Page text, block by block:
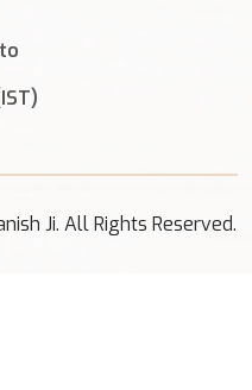
Ji. All Rights Reserved.